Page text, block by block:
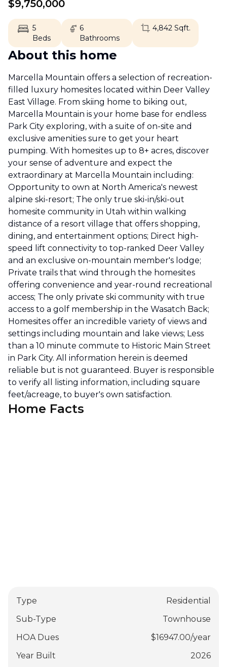
$9,750,000
5
Beds
6
Bathrooms
4,842Sqft.
About this home
Marcella Mountain offers a selection of recreation-
filled luxury homesites located within Deer Valley
East Village. From skiing home to biking out,
Marcella Mountain is your home base for endless
Park City exploring, with a suite of on-site and
exclusive amenities sure to get your heart
pumping. With homesites up to 8+ acres, discover
your sense of adventure and expect the
extraordinary at Marcella Mountain including:
Opportunity to own at North America's newest
alpine ski-resort; The only true ski-in/ski-out
homesite community in Utah within walking
distance of a resort village that offers shopping,
dining, and entertainment options; Direct high-
speed lift connectivity to top-ranked Deer Valley
and an exclusive on-mountain member's lodge;
Private trails that wind through the homesites
offering convenience and year-round recreational
access; The only private ski community with true
access to a golf membership in the Wasatch Back;
Homesites offer an incredible variety of views and
settings including mountain and lake views; Less
than a 10 minute commute to Historic Main Street
in Park City. All information herein is deemed
reliable but is not guaranteed. Buyer is responsible
to verify all listing information, including square
feet/acreage, to buyer's own satisfaction.
Home Facts
Type
Residential
Sub-Type
Townhouse
HOA Dues
$16947.00/year
Year Built
2026